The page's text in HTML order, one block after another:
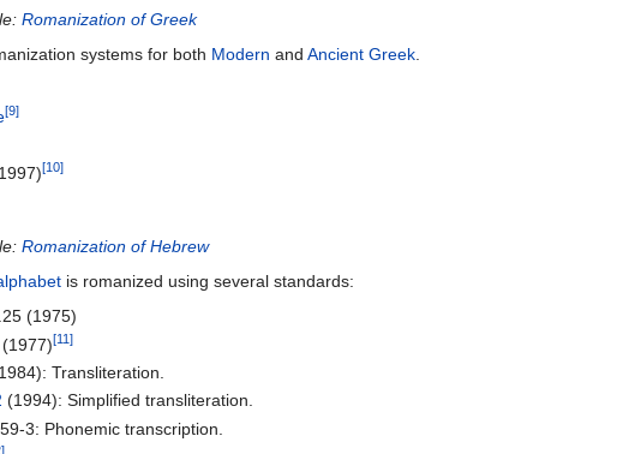
Romanization of Greek
systems for both Modern andAncient Greek
[9]
[10]
Romanization of Hebrew
is romanized using several standards:
(1975)
(1977)[11]
Transliteration.
(1994): Simplified transliteration.
3: Phonemic transcription.